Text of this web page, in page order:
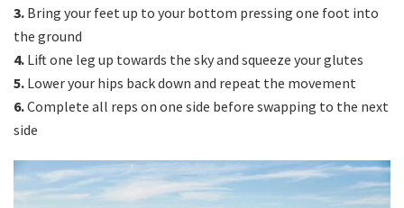
3. Bring your feet up to your bottom pressing one foot into
the ground
4. Lift one leg up towards the sky and squeeze your glutes
5. Lower your hips back down and repeat the movement
6.Complete all reps on one side before swapping to the next
side